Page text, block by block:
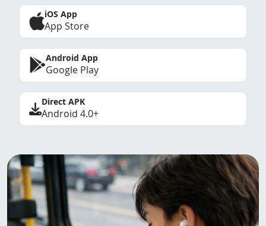
iOS App
App Store
Android App
Google Play
Direct APK
Android 4.0+